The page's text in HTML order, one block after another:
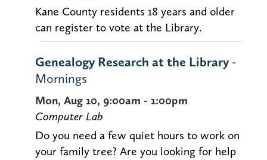
Kane County residents 18 years and older
can register to vote at the Library.
Genealogy Research at the Library-
Mornings
Mon, Aug 10, 9:00am - 1:00pm
Computer Lab
Do you need a few quiet hours to work on
your family tree? Are you looking for help